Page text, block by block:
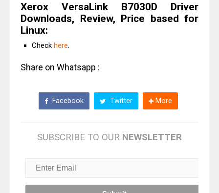
Xerox VersaLink B7030D Driver
Downloads, Review, Price based for
Linux:
Check here.
Share on Whatsapp :
Facebook Twitter More
SUBSCRIBE TO OUR NEWSLETTER